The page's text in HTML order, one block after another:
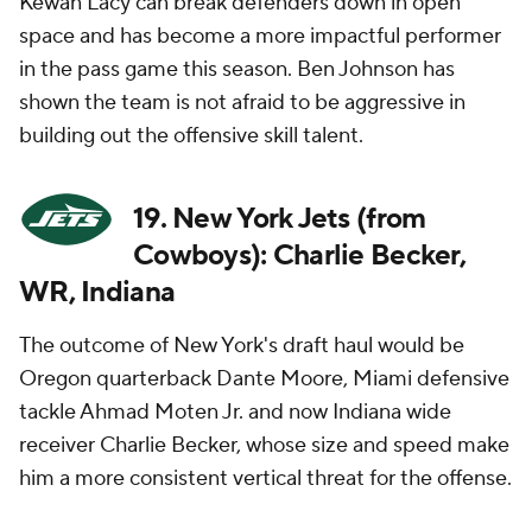
space and has become a more impactful performer
in the pass game this season. Ben Johnson has
shown the team is not afraid to be aggressive in
building out the offensive skill talent.
19. New York Jets (from
Cowboys): Charlie Becker,
WR, Indiana
The outcome of New York's draft haul would be
Oregon quarterback Dante Moore, Miami defensive
tackle Ahmad Moten Jr. and now Indiana wide
receiver Charlie Becker, whose size and speed make
him a more consistent vertical threat for the offense.